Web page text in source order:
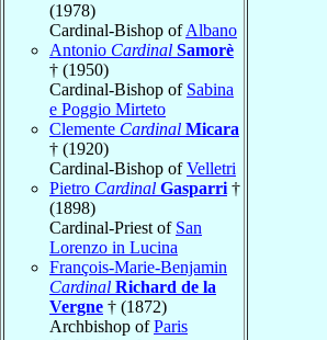
(1978)
Cardinal-Bishop ofAlbano
Antonio Cardinal Samorè
† (1950)
Cardinal-Bishop of Sabina
e Poggio Mirteto
Clemente Cardinal Micara
† (1920)
Cardinal-Bishop ofVelletri
Pietro Cardinal Gasparri †
(1898)
Cardinal-Priest of San
Lorenzo in Lucina
François-Marie-Benjamin
Cardinal Richard de la
Vergne † (1872)
Archbishop ofParis